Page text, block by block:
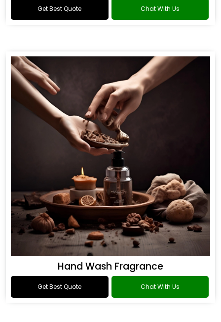
Get Best Quote Chat With Us
Hand Wash Fragrance
Get Best Quote Chat With Us